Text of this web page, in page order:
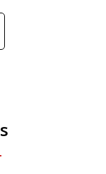
arrest